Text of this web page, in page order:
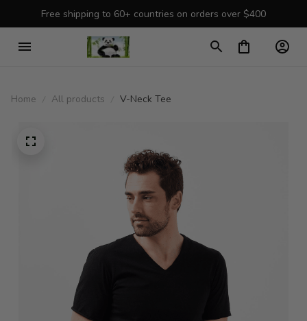
Free shipping to 60+ countries on orders over $400
Home All products V-Neck Tee